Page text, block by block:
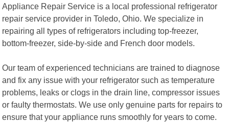
Appliance Repair Service is a local professional refrigerator
repair service provider in Toledo, Ohio. We specialize in
repairing all types of refrigerators including top-freezer,
bottom-freezer, side-by-side and French door models.
Our team of experienced technicians are trained to diagnose
and fix any issue with your refrigerator such as temperature
problems, leaks or clogs in the drain line, compressor issues
or faulty thermostats. We use only genuine parts for repairs to
ensure that your appliance runs smoothly for years to come.